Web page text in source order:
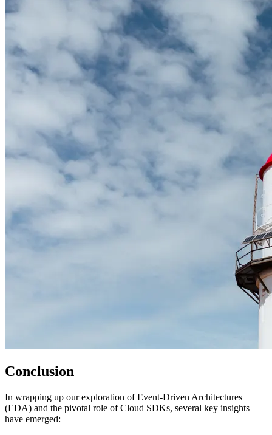
Conclusion
In wrapping up our exploration of Event-Driven Architectures
(EDA) and the pivotal role of Cloud SDKs, several key insights
have emerged: